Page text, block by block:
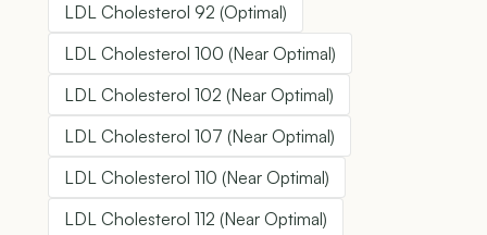
LDL Cholesterol 92 (Optimal)
LDL Cholesterol 100 (Near Optimal)
LDL Cholesterol 102 (Near Optimal)
LDL Cholesterol 107 (Near Optimal)
LDL Cholesterol 110 (Near Optimal)
LDL Cholesterol 112 (Near Optimal)